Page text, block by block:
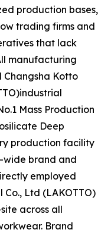
production bases,
trading firms and
that lack
manufacturing
Changsha Kotto
Mass Production
Deep
production facility
brand and
employed
Ltd (LAKOTTO)
across all
Brand